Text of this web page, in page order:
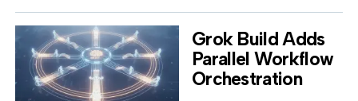
Grok Build Adds
Parallel Workflow
Orchestration